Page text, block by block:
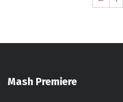
Mash Premiere